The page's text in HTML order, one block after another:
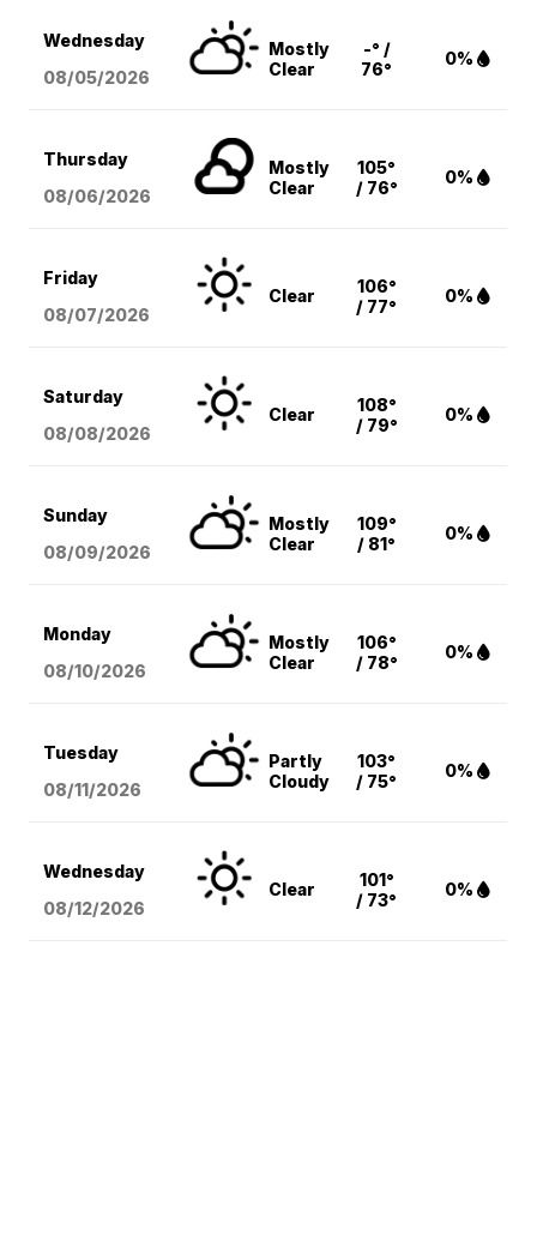
Wednesday
08/05/2026
Mostly
Clear
-° /
76°
0%
Thursday
08/06/2026
Mostly
Clear
105°
/ 76°
0%
Friday
08/07/2026
Clear
106°
/ 77°
0%
Saturday
08/08/2026
Clear
108°
/ 79°
0%
Sunday
08/09/2026
Mostly
Clear
109°
/ 81°
0%
Monday
08/10/2026
Mostly
Clear
106°
/ 78°
0%
Tuesday
08/11/2026
Partly
Cloudy
103°
/ 75°
0%
Wednesday
08/12/2026
Clear
101°
/ 73°
0%